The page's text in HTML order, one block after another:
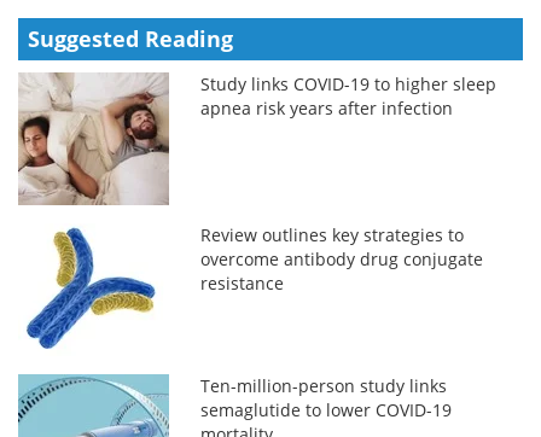
Suggested Reading
Study links COVID-19 to higher sleep
apnea risk years after infection
Review outlines key strategies to
overcome antibody drug conjugate
resistance
Ten-million-person study links
semaglutide to lower COVID-19